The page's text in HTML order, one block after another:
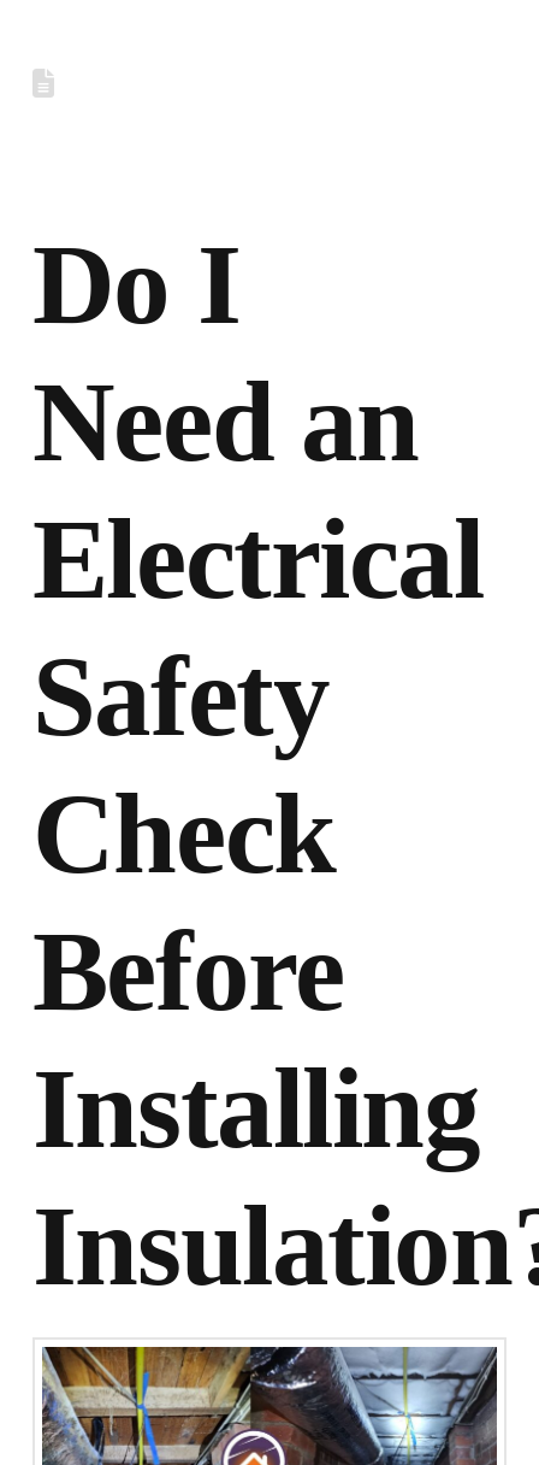
Do I
Need an
Electrical
Safety
Check
Before
Installing